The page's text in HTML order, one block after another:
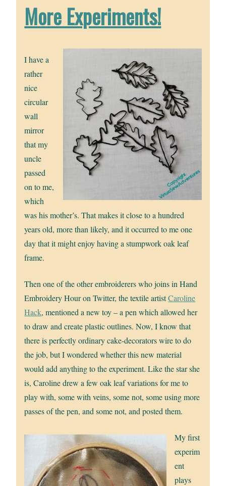
More Experiments!
I have a
rather
nice
circular
wall
mirror
that my
uncle
passed
on to me,
which
was his mother’s. That makes it close to a hundred
years old, more than likely, and it occurred to me one
day that it might enjoy having a stumpwork oak leaf
frame.
Then one of the other embroiderers who joins in Hand
Embroidery Hour on Twitter, the textile artistCaroline
Hack, mentioned a new toy – a pen which allowed her
to draw and create plastic outlines. Now, I know that
there is perfectly ordinary cake-decorators wire to do
the job, but I wondered whether this new material
would add anything to the experiment. Like the star she
is, Caroline drew a few oak leaf variations for me to
play with, some with veins, some not, some using more
passes of the pen, and some not, and posted them.
My first
experim
ent
plays